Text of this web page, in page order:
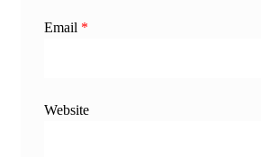
Email *
Website